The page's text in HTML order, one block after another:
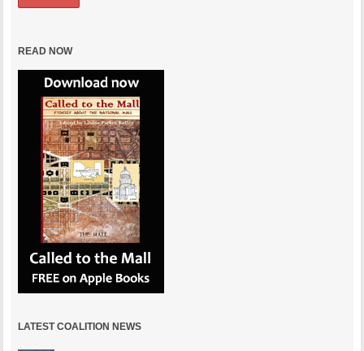
READ NOW
LATEST COALITION NEWS